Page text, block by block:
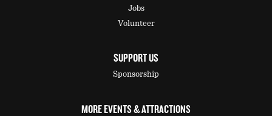
Jobs
Volunteer
SUPPORT US
Sponsorship
MORE EVENTS & ATTRACTIONS